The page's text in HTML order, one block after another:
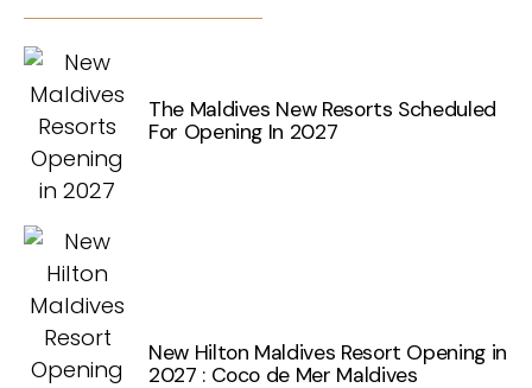
The Maldives New Resorts Scheduled
For Opening In 2027
New Hilton Maldives Resort Opening in
2027 : Coco de Mer Maldives